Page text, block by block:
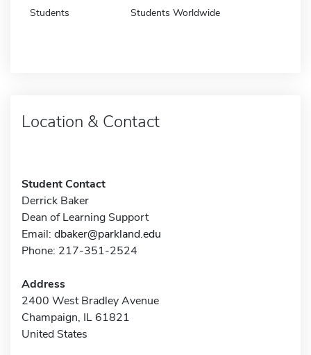
Students Students Worldwide
Location & Contact
Student Contact
Derrick Baker
Dean of Learning Support
Email: dbaker@parkland.edu
Phone: 217-351-2524
Address
2400 West Bradley Avenue
Champaign, IL 61821
United States